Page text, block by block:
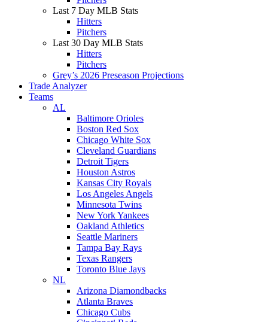
Last 7 Day MLB Stats
Hitters
Pitchers
Last 30 Day MLB Stats
Hitters
Pitchers
Grey’s 2026 Preseason Projections
Trade Analyzer
Teams
AL
Baltimore Orioles
Boston Red Sox
Chicago White Sox
Cleveland Guardians
Detroit Tigers
Houston Astros
Kansas City Royals
Los Angeles Angels
Minnesota Twins
New York Yankees
Oakland Athletics
Seattle Mariners
Tampa Bay Rays
Texas Rangers
Toronto Blue Jays
NL
Arizona Diamondbacks
Atlanta Braves
Chicago Cubs